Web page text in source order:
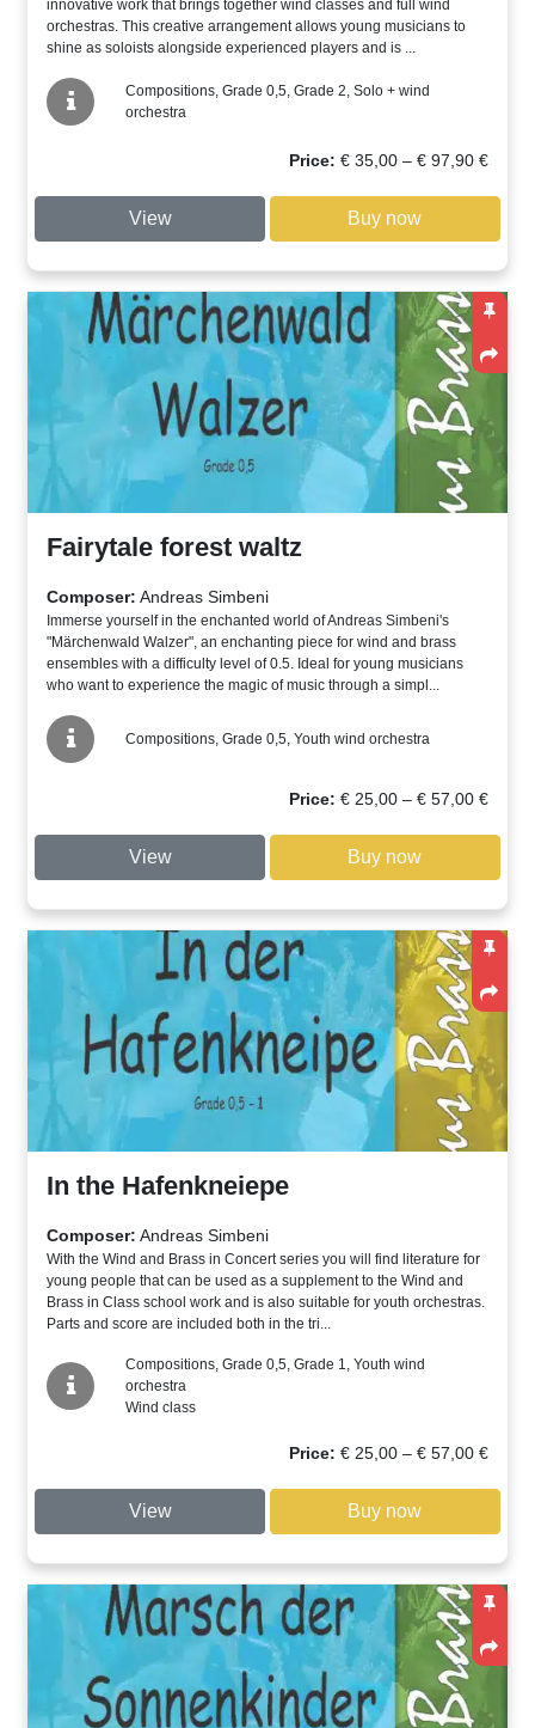
innovative work that brings together wind classes and full wind
orchestras. This creative arrangement allows young musicians to
shine as soloists alongside experienced players and is ...
Compositions, Grade 0,5, Grade 2, Solo + wind
orchestra
Price: €35,00 – €97,90Price
through
€
View Buy now
Fairytale forest waltz
Composer: Andreas Simbeni
Immerse yourself in the enchanted world of Andreas Simbeni's
"Märchenwald Walzer", an enchanting piece for wind and brass
ensembles with a difficulty level of 0.5. Ideal for young musicians
who want to experience the magic of music through a simpl...
Compositions, Grade 0,5, Youth wind orchestra
Price: €25,00 – €57,00Price
through
€
View Buy now
In the Hafenkneiepe
Composer: Andreas Simbeni
With the Wind and Brass in Concert series you will find literature for
young people that can be used as a supplement to the Wind and
Brass in Class school work and is also suitable for youth orchestras.
Parts and score are included both in the tri...
Compositions, Grade 0,5, Grade 1, Youth wind
orchestra
Wind class
Price: €25,00 – €57,00Price
through
€
View Buy now